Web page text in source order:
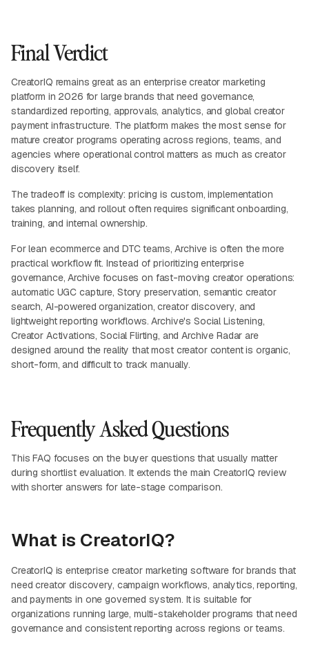
Final Verdict
CreatorIQ remains great as an enterprise creator marketing
platform in 2026 for large brands that need governance,
standardized reporting, approvals, analytics, and global creator
payment infrastructure. The platform makes the most sense for
mature creator programs operating across regions, teams, and
agencies where operational control matters as much as creator
discovery itself.
The tradeoff is complexity: pricing is custom, implementation
takes planning, and rollout often requires significant onboarding,
training, and internal ownership.
For lean ecommerce and DTC teams, Archive is often the more
practical workflow fit. Instead of prioritizing enterprise
governance, Archive focuses on fast-moving creator operations:
automatic UGC capture, Story preservation, semantic creator
search, AI-powered organization, creator discovery, and
lightweight reporting workflows. Archive's Social Listening,
Creator Activations, Social Flirting, and Archive Radar are
designed around the reality that most creator content is organic,
short-form, and difficult to track manually.
Frequently Asked Questions
This FAQ focuses on the buyer questions that usually matter
during shortlist evaluation. It extends the main CreatorIQ review
with shorter answers for late-stage comparison.
What is CreatorIQ?
CreatorIQ is enterprise creator marketing software for brands that
need creator discovery, campaign workflows, analytics, reporting,
and payments in one governed system. It is suitable for
organizations running large, multi-stakeholder programs that need
governance and consistent reporting across regions or teams.